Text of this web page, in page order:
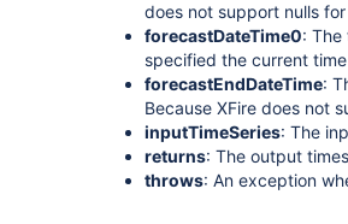
does not support nulls
forecastDateTime0: The
specified the current
forecastEndDateTime:
Because XFire does not
inputTimeSeries: The
returns: The output
throws: An exception